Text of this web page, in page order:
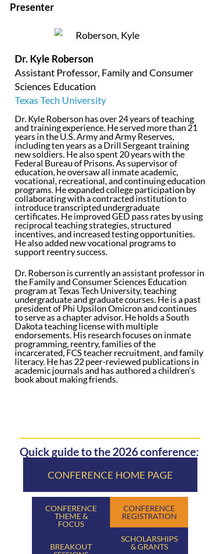
Presenter
Dr. Kyle Roberson
Assistant Professor, Family and Consumer
Sciences Education
Texas Tech University
Dr. Kyle Roberson has over 24 years of teaching
and training experience. He served more than 21
years in the U.S. Army and Army Reserves,
including ten years as a Drill Sergeant training
new soldiers. He also spent 20 years with the
Federal Bureau of Prisons. As supervisor of
education, he oversaw all inmate academic,
vocational, recreational, and continuing education
programs. He expanded college participation by
collaborating with a contracted institution to
introduce transcripted undergraduate
certificates. He improved GED pass rates by using
reciprocal teaching strategies, structured
incentives, and increased testing opportunities.
He also added new vocational programs to
support reentry success.
Dr. Roberson is currently an assistant professor in
the Family and Consumer Sciences Education
program at Texas Tech University, teaching
undergraduate and graduate courses. He is a past
president of Phi Upsilon Omicron and continues
to serve as a chapter advisor. He holds a South
Dakota teaching license with multiple
endorsements. His research focuses on inmate
programming, reentry, families of the
incarcerated, FCS teacher recruitment, and family
literacy. He has 22 peer-reviewed publications in
academic journals and has authored a children’s
book about making friends.
Quick guide to the 2026 conference:
CONFERENCE HOME PAGE
CONFERENCE
THEME &
FOCUS
BREAKOUT
CONFERENCE
REGISTRATION
SCHOLARSHIPS
& GRANTS